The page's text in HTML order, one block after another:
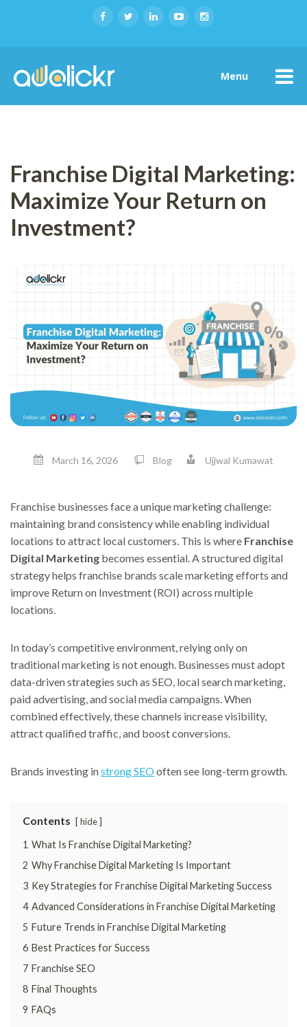
Menu
Franchise Digital Marketing:
Maximize Your Return on
Investment?
March 16, 2026 Blog Ujjwal Kumawat
Franchise businesses face a unique marketing challenge:
maintaining brand consistency while enabling individual
locations to attract local customers. This is where Franchise
Digital Marketing becomes essential. A structured digital
strategy helps franchise brands scale marketing efforts and
improve Return on Investment (ROI) across multiple
locations.
In today’s competitive environment, relying only on
traditional marketing is not enough. Businesses must adopt
data-driven strategies such as SEO, local search marketing,
paid advertising, and social media campaigns. When
combined effectively, these channels increase visibility,
attract qualified traffic, and boost conversions.
Brands investing instrong SEOoften see long-term growth.
Contents hide
1 What Is Franchise Digital Marketing?
2 Why Franchise Digital Marketing Is Important
3 Key Strategies for Franchise Digital Marketing Success
4 Advanced Considerations in Franchise Digital Marketing
5 Future Trends in Franchise Digital Marketing
6 Best Practices for Success
7 Franchise SEO
8 Final Thoughts
9 FAQs